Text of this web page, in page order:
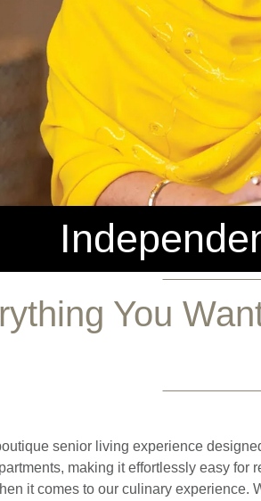
You
senior living experience
making it effortlessly easy
it comes to our culinary experience.